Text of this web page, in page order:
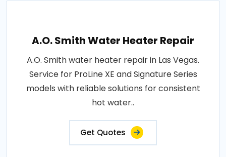
A.O. Smith Water Heater Repair
A.O. Smith water heater repair in Las Vegas.
Service for ProLine XE and Signature Series
models with reliable solutions for consistent
hot water..
Get Quotes